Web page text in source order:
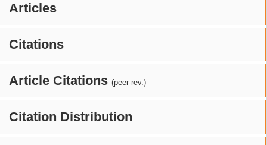
Articles
Citations
Article Citations (peer-rev.)
Citation Distribution